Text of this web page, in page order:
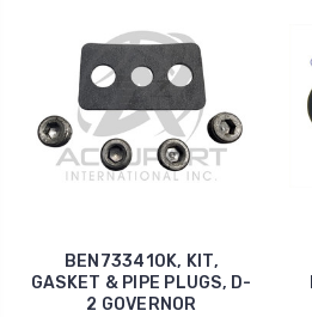
BEN733410K, KIT,
GASKET & PIPE PLUGS, D-
2 GOVERNOR